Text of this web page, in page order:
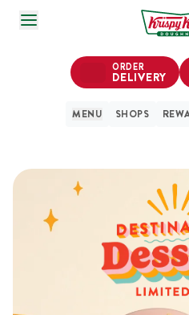
SKIP TO MAIN CONTENT
ORDER
DELIVERY
MENU SHOPS